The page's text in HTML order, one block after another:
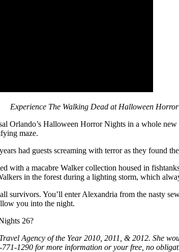
Experience The Walking Dead at Halloween
Orlando’s Halloween Horror Nights in a whole
maze.
had guests screaming with terror as they found
with a macabre Walker collection housed in
in the forest during a lighting storm, which
survivors. You’ll enter Alexandria from the nasty
you into the night.
26?
Agency of the Year 2010, 2011, & 2012. She
1290 for more information or your free, no